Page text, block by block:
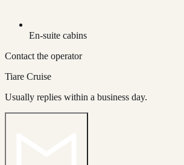
En-suite cabins
Contact the operator
Tiare Cruise
Usually replies within a business day.